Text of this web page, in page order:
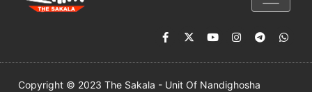
Copyright © 2023 The Sakala - Unit Of Nandighosha